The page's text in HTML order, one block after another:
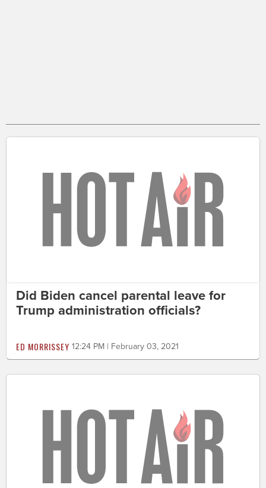
Did Biden cancel parental leave for
Trump administration officials?
ED MORRISSEY 12:24 PM | February 03, 2021